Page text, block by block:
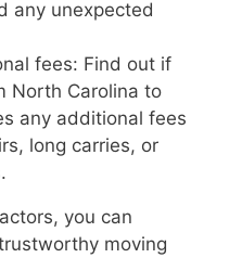
any unexpected
fees: Find out if
North Carolina to
any additional fees
long carries, or
you can
moving